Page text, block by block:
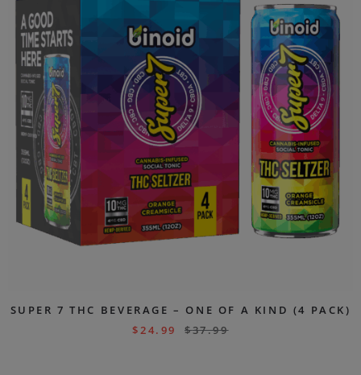
SUPER 7 THC BEVERAGE – ONE OF A KIND (4 PACK)
$24.99 $37.99